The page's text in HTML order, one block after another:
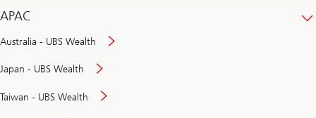
APAC
Australia - UBS Wealth
Japan - UBS Wealth
Taiwan - UBS Wealth